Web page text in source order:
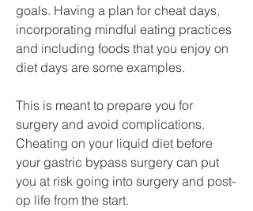
goals. Having a plan for cheat days,
incorporating mindful eating practices
and including foods that you enjoy on
diet days are some examples.
This is meant to prepare you for
surgery and avoid complications.
Cheating on your liquid diet before
your gastric bypass surgery can put
you at risk going into surgery and post-
op life from the start.